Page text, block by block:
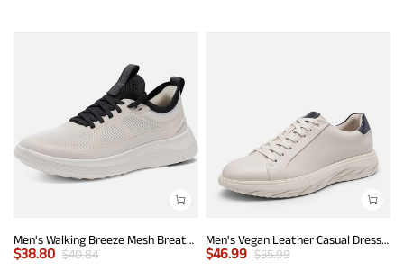
Men's Walking Breeze Mesh Breathable Lightweight Casual Sneakers
$38.80 $40.84
Men's Vegan Leather Casual Dress Sneakers
$46.99 $55.99